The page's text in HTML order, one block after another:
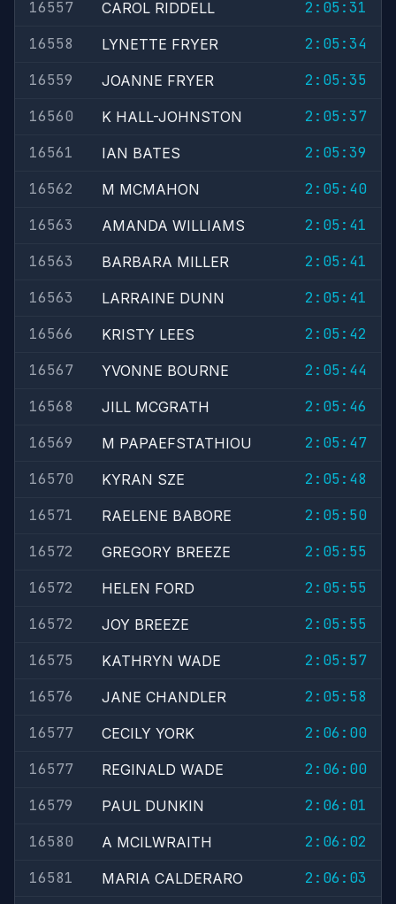
16557 CAROL RIDDELL
2:05:31
16558
LYNETTE FRYER
2:05:34
16559
JOANNE FRYER
2:05:35
16560
K HALL-JOHNSTON
2:05:37
16561
IAN BATES
2:05:39
16562
M MCMAHON
2:05:40
16563
AMANDA WILLIAMS
2:05:41
16563
BARBARA MILLER
2:05:41
16563
LARRAINE DUNN
2:05:41
16566
KRISTY LEES
2:05:42
16567
YVONNE BOURNE
2:05:44
16568
JILL MCGRATH
2:05:46
16569
M PAPAEFSTATHIOU
2:05:47
16570
KYRAN SZE
2:05:48
16571
RAELENE BABORE
2:05:50
16572
GREGORY BREEZE
2:05:55
16572
HELEN FORD
2:05:55
16572
JOY BREEZE
2:05:55
16575
KATHRYN WADE
2:05:57
16576
JANE CHANDLER
2:05:58
16577
CECILY YORK
2:06:00
16577
REGINALD WADE
2:06:00
16579
PAUL DUNKIN
2:06:01
16580
A MCILWRAITH
2:06:02
16581
MARIA CALDERARO
2:06:03